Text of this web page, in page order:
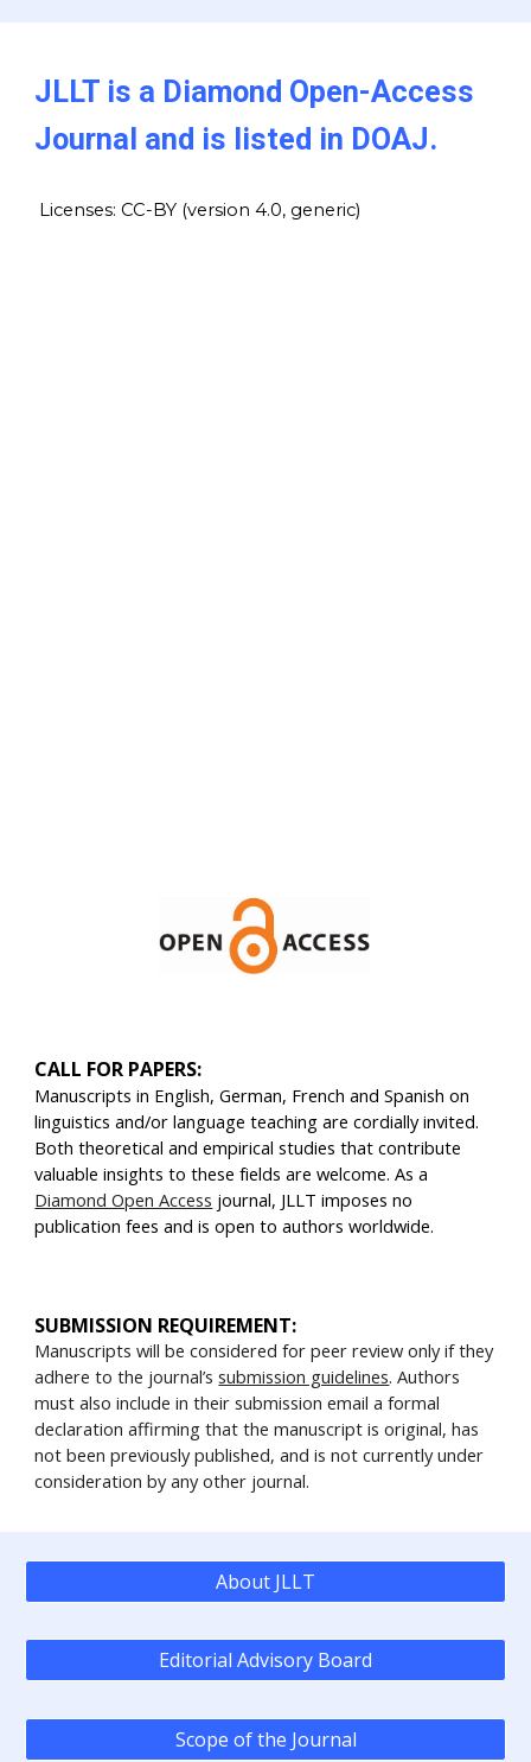
JLLT is a Diamond Open-Access
Journal and is listed in DOAJ.
Licenses: CC-BY (version 4.0, generic)
CALL FOR PAPERS:
Manuscripts in English, German, French and Spanish on
linguistics and/or language teaching are cordially invited.
Both theoretical and empirical studies that contribute
valuable insights to these fields are welcome. As a
Diamond Open Access journal, JLLT imposes no
publication fees and is open to authors worldwide.
SUBMISSION REQUIREMENT:
Manuscripts will be considered for peer review only if they
adhere to the journal’ssubmission guidelines. Authors
must also include in their submission email a formal
declaration affirming that the manuscript is original, has
not been previously published, and is not currently under
consideration by any other journal.
About JLLT
Editorial Advisory Board
Scope of the Journal